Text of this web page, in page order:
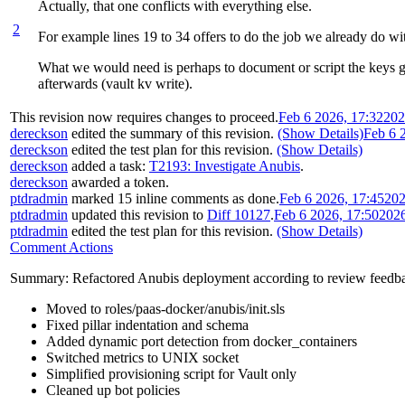
2
Actually, that one conflicts with everything else.
For example lines 19 to 34 offers to do the job we already do
What we would need is perhaps to document or script the
afterwards (vault kv write).
This revision now requires changes to proceed.Feb 6 2026, 17:32
dereckson edited the summary of this revision. (Show Details)Feb 6
dereckson edited the test plan for this revision. (Show Details)
dereckson added a task: T2193: Investigate Anubis.
dereckson awarded a token.
ptdradmin marked 15 inline comments as done.Feb 6 2026, 17:45
ptdradmin updated this revision to Diff 10127.Feb 6 2026, 17:50
ptdradmin edited the test plan for this revision. (Show Details)
Comment Actions
Summary: Refactored Anubis deployment according to review
Moved to roles/paas-docker/anubis/init.sls
Fixed pillar indentation and schema
Added dynamic port detection from docker_containers
Switched metrics to UNIX socket
Simplified provisioning script for Vault only
Cleaned up bot policies